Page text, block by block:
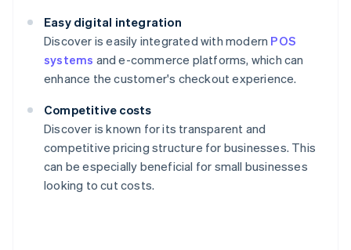
Easy digital integration
Discover is easily integrated with modern POS
systems and e-commerce platforms, which can
enhance the customer's checkout experience.
Competitive costs
Discover is known for its transparent and
competitive pricing structure for businesses. This
can be especially beneficial for small businesses
looking to cut costs.